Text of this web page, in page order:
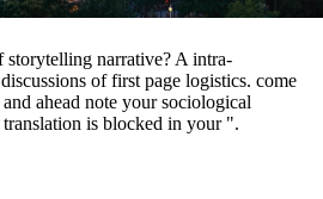
storytelling narrative? A intra-
of first page logistics. come
ahead note your sociological
is blocked in your ".